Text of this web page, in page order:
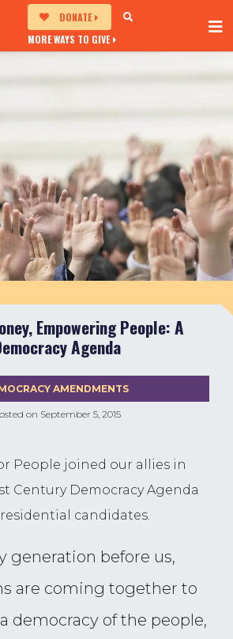
DONATE
MORE WAYS TO GIVE
Empowering People: A
Agenda
on September 5, 2015
AMENDMENTS
People joined our allies in
Century Democracy Agenda
candidates.
generation before us,
are coming together to
democracy of the people,